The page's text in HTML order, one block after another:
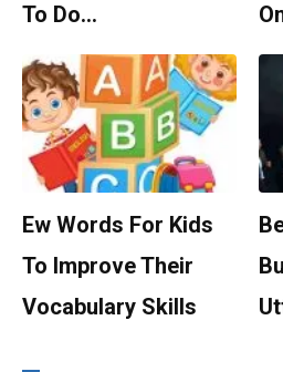
To Do…
Ew Words For Kids
To Improve Their
Vocabulary Skills